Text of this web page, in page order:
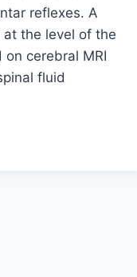
reflexes. A
the level of the
cerebral MRI
fluid